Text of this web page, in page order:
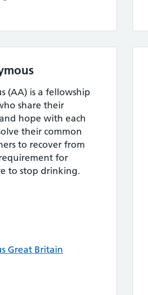
(AA) is a fellowship
share their
hope with each
their common
to recover from
for
to stop drinking.
Great Britain